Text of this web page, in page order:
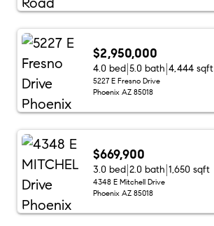
$2,950,000
4.0 bed 5.0 bath 4,444 sqft
5227 E Fresno Drive
Phoenix AZ 85018
$669,900
3.0 bed 2.0 bath 1,650 sqft
4348 E Mitchell Drive
Phoenix AZ 85018